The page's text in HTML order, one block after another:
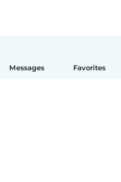
Messages Favorites